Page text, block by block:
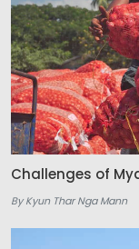
Challenges of
By Kyun Thar Nga Mann